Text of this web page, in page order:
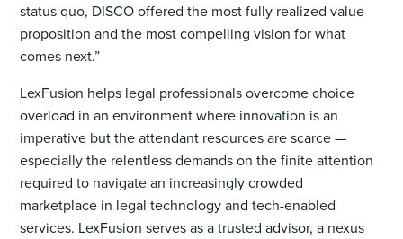
status quo, DISCO offered the most fully realized value
proposition and the most compelling vision for what
comes next.”
LexFusion helps legal professionals overcome choice
overload in an environment where innovation is an
imperative but the attendant resources are scarce —
especially the relentless demands on the finite attention
required to navigate an increasingly crowded
marketplace in legal technology and tech-enabled
services. LexFusion serves as a trusted advisor, a nexus